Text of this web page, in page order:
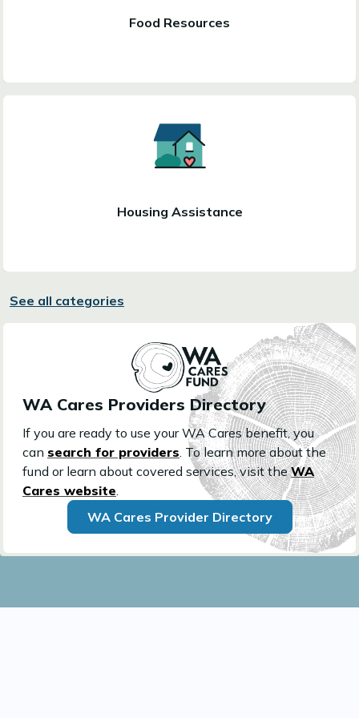
Food Resources
Housing Assistance
See all categories
WA Cares Providers Directory
If you are ready to use your WA Cares benefit, you
can search for providers. To learn more about the
fund or learn about covered services, visit theWA
Cares website.
WA Cares Provider Directory